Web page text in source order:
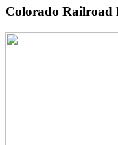
Colorado Railroad